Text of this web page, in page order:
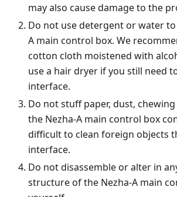
may also cause damage to the
Do not use detergent or water
A main control box. We
cotton cloth moistened with
use a hair dryer if you still need
interface.
Do not stuff paper, dust,
the Nezha-A main control box
difficult to clean foreign objects
interface.
Do not disassemble or alter in
structure of the Nezha-A main